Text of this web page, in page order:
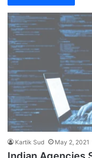
Kartik Sud May 2, 2021